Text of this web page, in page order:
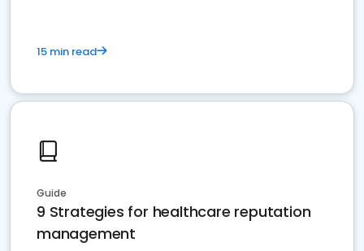
15 min read
Guide
9 Strategies for healthcare reputation
management